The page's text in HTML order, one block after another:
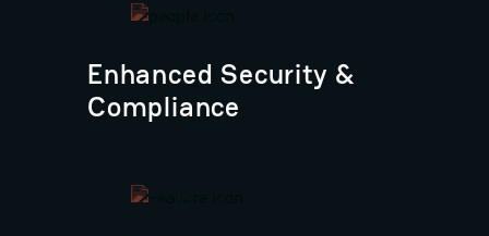
Enhanced Security &
Compliance